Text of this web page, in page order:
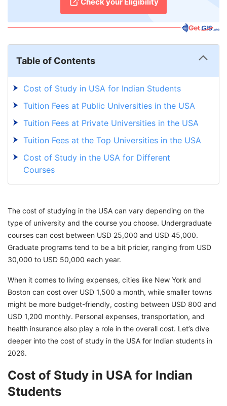
Check your Eligibility
Table of Contents
Cost of Study in USA for Indian Students
Tuition Fees at Public Universities in the USA
Tuition Fees at Private Universities in the USA
Tuition Fees at the Top Universities in the USA
Cost of Study in the USA for Different
Courses
Standerdized Test Fees
Cost of Living in USA for Indian Students
Tips to Reduce the Cost of Study in USA for
Indian Students?
to Study Abroad!
The cost of studying in the USA can vary depending on the
type of university and the course you choose. Undergraduate
courses can cost between USD 25,000 and USD 45,000.
Graduate programs tend to be a bit pricier, ranging from USD
30,000 to USD 50,000 each year.
When it comes to living expenses, cities like New York and
Boston can cost over USD 1,500 a month, while smaller towns
might be more budget-friendly, costing between USD 800 and
USD 1,200 monthly. Personal expenses, transportation, and
health insurance also play a role in the overall cost. Let’s dive
deeper into the cost of study in the USA for Indian students in
2026.
Cost of Study in USA for Indian
Students